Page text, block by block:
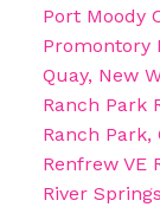
Port Moody
Promontory
Quay, New
Ranch Park
Ranch
Renfrew VE
River